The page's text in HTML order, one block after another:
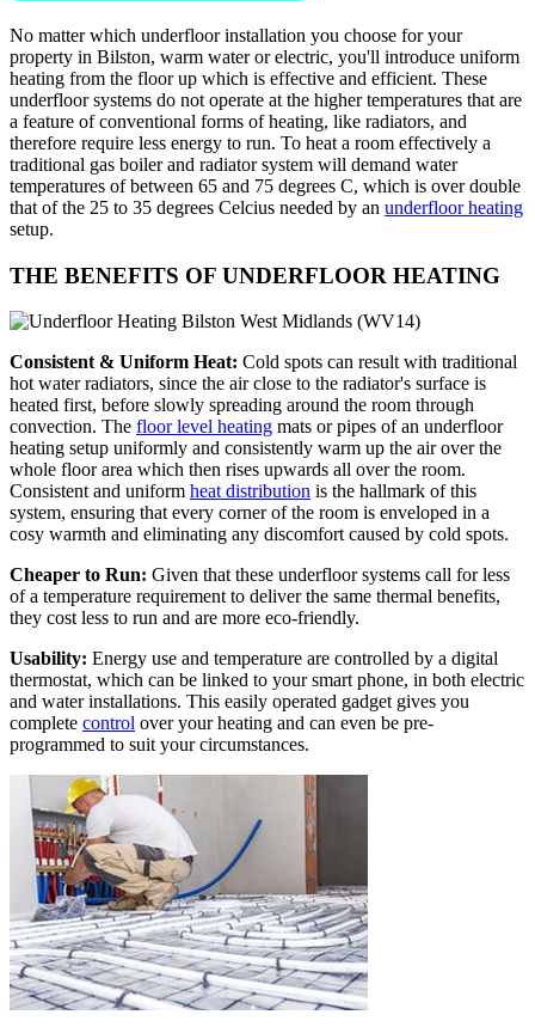
No matter which underfloor installation you choose for your
property in Bilston, warm water or electric, you'll introduce uniform
heating from the floor up which is effective and efficient. These
underfloor systems do not operate at the higher temperatures that are
a feature of conventional forms of heating, like radiators, and
therefore require less energy to run. To heat a room effectively a
traditional gas boiler and radiator system will demand water
temperatures of between 65 and 75 degrees C, which is over double
that of the 25 to 35 degrees Celcius needed by an underfloor heating
setup.
THE BENEFITS OF UNDERFLOOR HEATING
Consistent & Uniform Heat: Cold spots can result with traditional
hot water radiators, since the air close to the radiator's surface is
heated first, before slowly spreading around the room through
convection. The floor level heating mats or pipes of an underfloor
heating setup uniformly and consistently warm up the air over the
whole floor area which then rises upwards all over the room.
Consistent and uniform heat distribution is the hallmark of this
system, ensuring that every corner of the room is enveloped in a
cosy warmth and eliminating any discomfort caused by cold spots.
Cheaper to Run: Given that these underfloor systems call for less
of a temperature requirement to deliver the same thermal benefits,
they cost less to run and are more eco-friendly.
Usability: Energy use and temperature are controlled by a digital
thermostat, which can be linked to your smart phone, in both electric
and water installations. This easily operated gadget gives you
complete control over your heating and can even be pre-
programmed to suit your circumstances.